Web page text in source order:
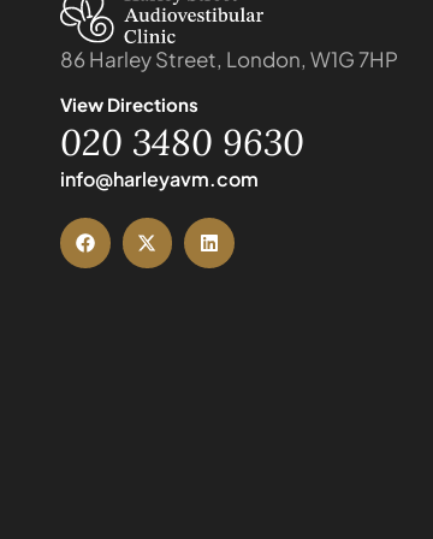
86 Harley Street, London, W1G 7HP
View Directions
020 3480 9630
info@harleyavm.com